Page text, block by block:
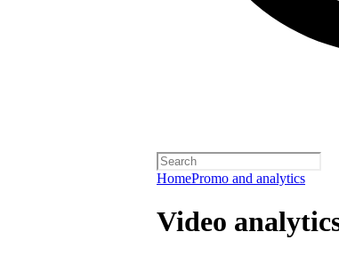
HomePromo and analytics
Video